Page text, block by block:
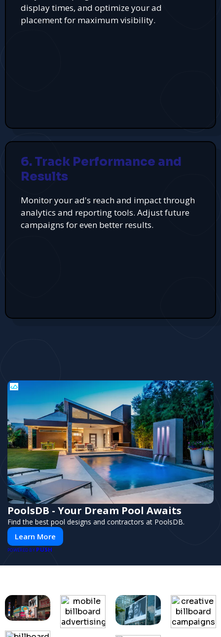
display times, and optimize your ad
placement for maximum visibility.
6. Track Performance and
Results
Monitor your ad's reach and impact through
analytics and reporting tools. Adjust future
campaigns for even better results.
PoolsDB - Your Dream Pool Awaits
Find the best pool designs and contractors at PoolsDB.
Learn More
POWERED BY PUSH